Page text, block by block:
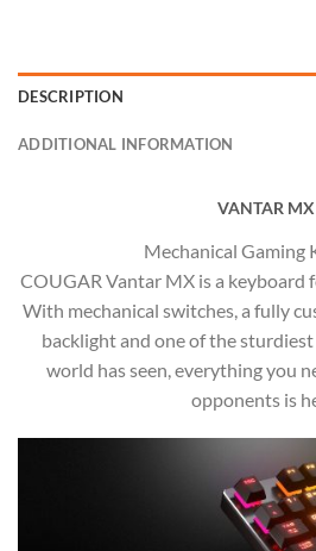
DESCRIPTION
ADDITIONAL INFORMATION
VANTAR MX
Mechanical Gaming
COUGAR Vantar MX is a keyboard
With mechanical switches, a fully
backlight and one of the
world has seen, everything you
opponents is